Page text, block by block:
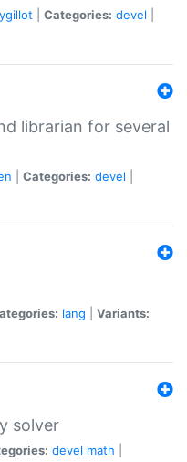
Categories: devel
librarian for several
Categories: devel
lang
Variants:
solver
devel math